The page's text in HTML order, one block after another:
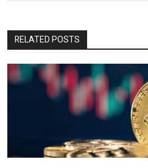
RELATED POSTS